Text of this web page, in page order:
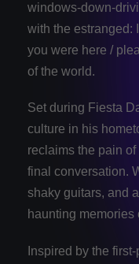
windows-down-
with the estranged:
you were here /
of the world.
Set during Fiesta
culture in his
reclaims the pain
final conversation.
shaky guitars, and
haunting memories
Inspired by the